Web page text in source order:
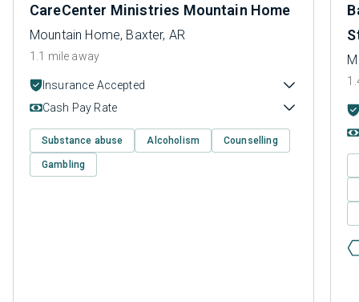
CareCenter Ministries Mountain Home
Mountain Home, Baxter, AR
1.1 mile away
Insurance Accepted
Cash Pay Rate
Substance abuse Alcoholism Counselling
Gambling